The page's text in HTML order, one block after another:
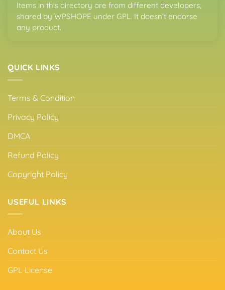
Items in this directory are from different developers,
shared by WPSHOPE under GPL. It doesn’t endorse
any product.
QUICK LINKS
Terms & Condition
Privacy Policy
DMCA
Refund Policy
Copyright Policy
USEFUL LINKS
About Us
Contact Us
GPL License